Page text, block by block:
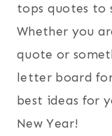
tops quotes to
Whether you
quote or
letter board
best ideas for
New Year!